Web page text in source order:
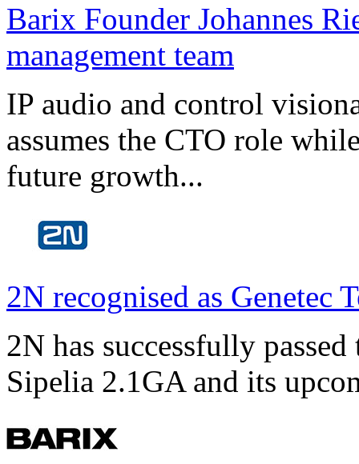
Barix Founder Johannes
management team
IP audio and control
assumes the CTO role
future growth...
2N recognised as Genetec
2N has successfully
Sipelia 2.1GA and its